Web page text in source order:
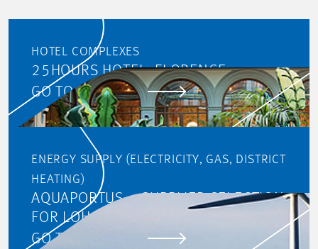
HOTEL COMPLEXES
25HOURS HOTEL, FLORENCE
GO TO PROJECT
ENERGY SUPPLY (ELECTRICITY, GAS, DISTRICT
HEATING)
AQUAPORTUS – SUPPLIER SELECTION
FOR LOHC
GO TO PROJECT